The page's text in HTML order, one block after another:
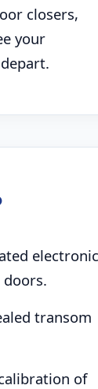
closers,
your
electronic
doors.
transom
of